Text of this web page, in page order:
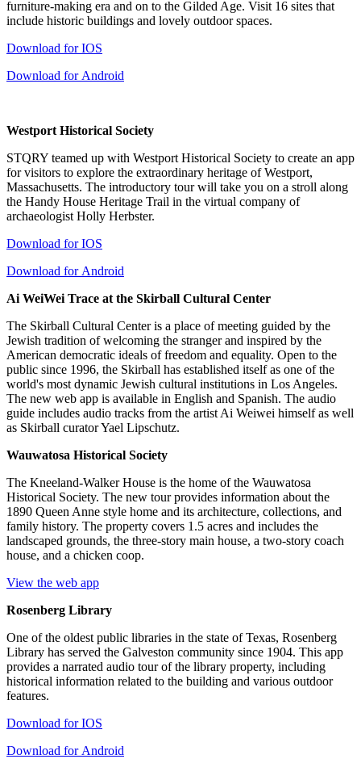
furniture-making era and on to the Gilded Age. Visit 16 sites that
include historic buildings and lovely outdoor spaces.
Download for IOS
Download for Android
Westport Historical Society
STQRY teamed up with Westport Historical Society to create an app
for visitors to explore the extraordinary heritage of Westport,
Massachusetts. The introductory tour will take you on a stroll along
the Handy House Heritage Trail in the virtual company of
archaeologist Holly Herbster.
Download for IOS
Download for Android
Ai WeiWei Trace at the Skirball Cultural Center
The Skirball Cultural Center is a place of meeting guided by the
Jewish tradition of welcoming the stranger and inspired by the
American democratic ideals of freedom and equality. Open to the
public since 1996, the Skirball has established itself as one of the
world's most dynamic Jewish cultural institutions in Los Angeles.
The new web app is available in English and Spanish. The audio
guide includes audio tracks from the artist Ai Weiwei himself as well
as Skirball curator Yael Lipschutz.
Wauwatosa Historical Society
The Kneeland-Walker House is the home of the Wauwatosa
Historical Society. The new tour provides information about the
1890 Queen Anne style home and its architecture, collections, and
family history. The property covers 1.5 acres and includes the
landscaped grounds, the three-story main house, a two-story coach
house, and a chicken coop.
View the web app
Rosenberg Library
One of the oldest public libraries in the state of Texas, Rosenberg
Library has served the Galveston community since 1904. This app
provides a narrated audio tour of the library property, including
historical information related to the building and various outdoor
features.
Download for IOS
Download for Android